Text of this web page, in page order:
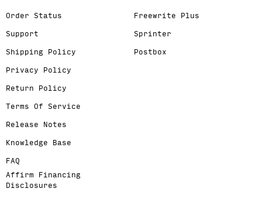
Freewrite Plus
Sprinter
Postbox
Order Status
Support
Shipping Policy
Privacy Policy
Return Policy
Terms Of Service
Release Notes
Knowledge Base
FAQ
Affirm Financing
Disclosures